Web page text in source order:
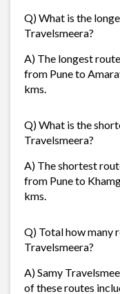
Q) What is the
Travelsmeera?
A) The longest
from Pune to
kms.
Q) What is the
Travelsmeera?
A) The shortest
from Pune to
kms.
Q) Total how many
Travelsmeera?
A) Samy
of these routes